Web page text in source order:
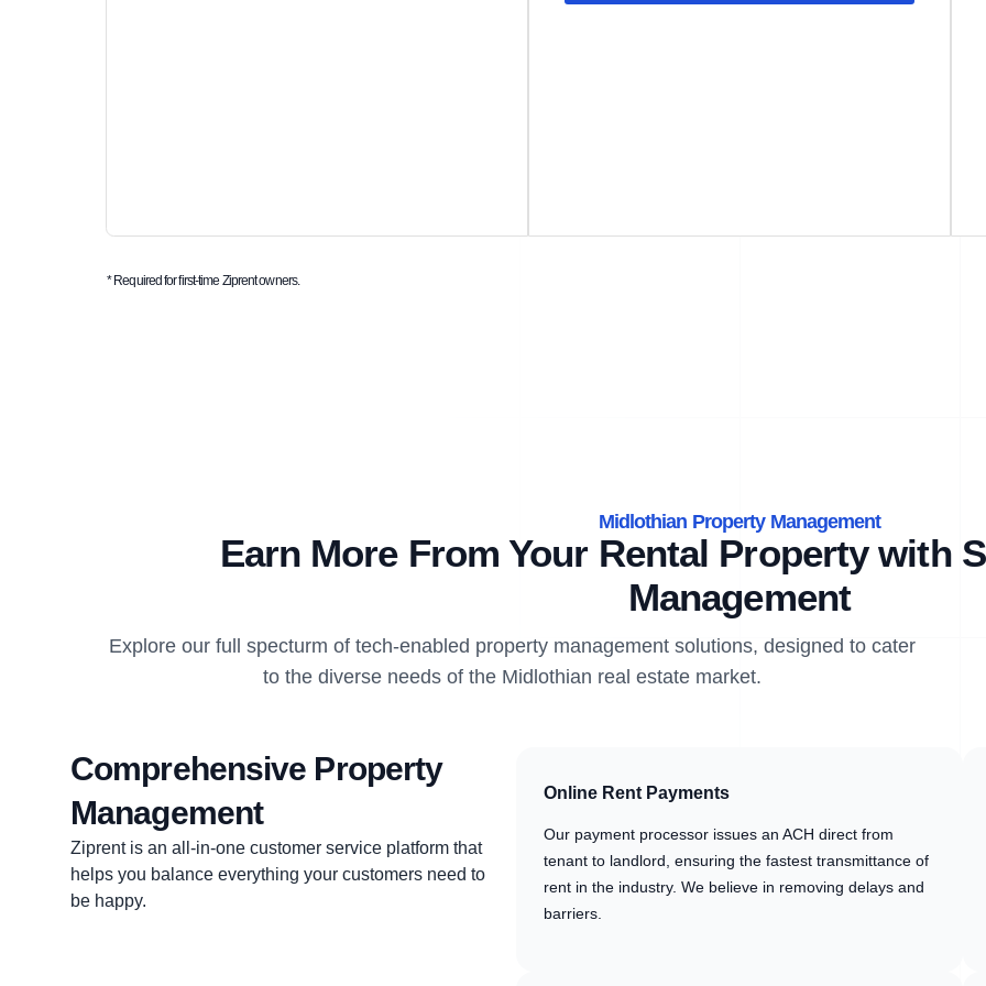
* Required for first-time Ziprent owners.
Midlothian Property Management
Earn More From Your Rental Property with
Management
Explore our full specturm of tech-enabled property management solutions, designed to cater
to the diverse needs of the Midlothian real estate market.
Comprehensive Property
Management
Ziprent is an all-in-one customer service platform that
helps you balance everything your customers need to
be happy.
Online Rent Payments
Our payment processor issues an ACH direct from
tenant to landlord, ensuring the fastest transmittance of
rent in the industry. We believe in removing delays and
barriers.